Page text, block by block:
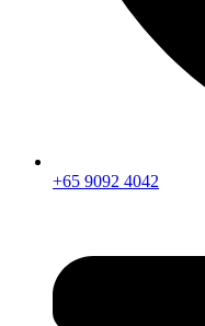
+65 9092 4042